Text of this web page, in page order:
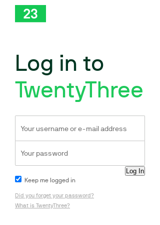
Log in to
TwentyThree
Keep me logged in
Did you forget your password?
What is TwentyThree?